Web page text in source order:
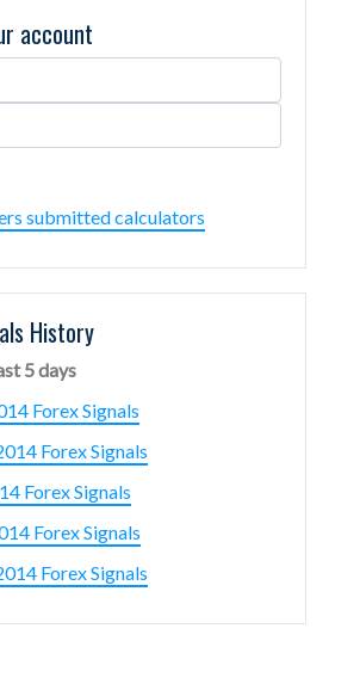
account
submitted calculators
History
5 days
Forex Signals
Forex Signals
Forex Signals
Forex Signals
Forex Signals